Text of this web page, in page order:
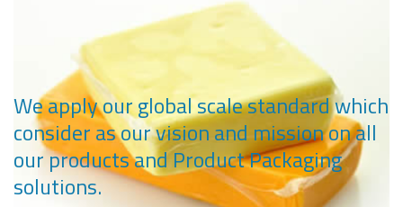
Pet Food Packaging
Retort Packaging
We apply our global scale standard which
consider as our vision and mission on all
our products and Product Packaging
solutions.